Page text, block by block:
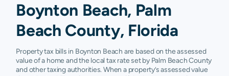
Boynton Beach, Palm
Beach County, Florida
Property tax bills in Boynton Beach are based on the assessed
value of a home and the local tax rate set by Palm Beach County
and other taxing authorities. When a property’s assessed value